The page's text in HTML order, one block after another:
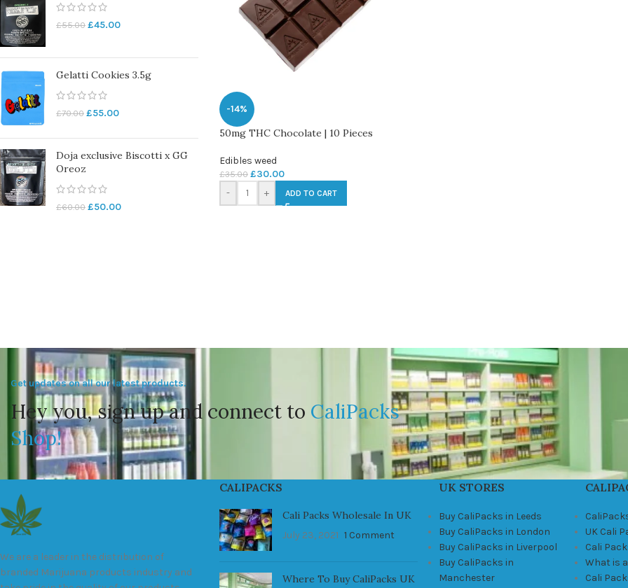
£55.00 £45.00
Gelatti Cookies 3.5g
£70.00 £55.00
Doja exclusive Biscotti x GG
Oreoz
£60.00 £50.00
-14%
50mg THC Chocolate | 10 Pieces
Edibles weed
£35.00 £30.00
- + ADD TO CART
Get updates on all our latest products.
Hey you, sign up and connect to CaliPacks
Shop!
We are a leader in the distribution of
branded Marijuana products industry and
CALIPACKS
Cali Packs Wholesale In UK
July 23, 2021 1 Comment
Where To Buy CaliPacks UK
UK STORES
Buy CaliPacks in Leeds
Buy CaliPacks in London
Buy CaliPacks in Liverpool
Buy CaliPacks in
Manchester
UK Cali
Cali
What is
Cali